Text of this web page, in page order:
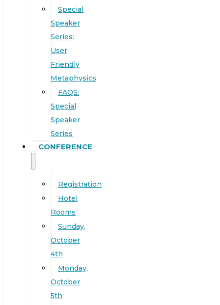
Special
Speaker
Series:
User
Friendly
Metaphysics
FAQS:
Special
Speaker
Series
CONFERENCE
Registration
Hotel
Rooms
Sunday,
October
4th
Monday,
October
5th